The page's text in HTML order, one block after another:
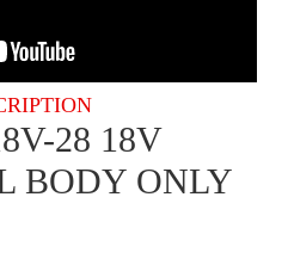
28 18V
BODY ONLY